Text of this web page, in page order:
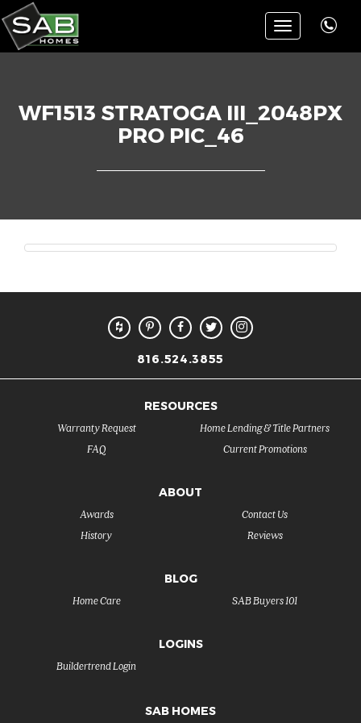
Toggle
navigation
WF1513 STRATOGA III_2048PX
PRO PIC_46
816.524.3855
RESOURCES
FAQ
Warranty Request
Current Promotions
Home Lending & Title Partners
ABOUT
History
Awards
Reviews
Contact Us
BLOG
SAB Buyers 101
Home Care
LOGINS
Buildertrend Login
SAB HOMES